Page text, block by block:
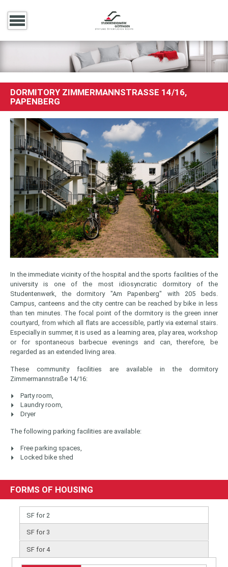
DORMITORY ZIMMERMANNSTRASSE 14/16, P
APENBERG
In the immediate vicinity of the hospital and the sports facilities of the
university is one of the most idiosyncratic dormitory of the
Studentenwerk, the dormitory "Am Papenberg" with 205 beds.
Campus, canteens and the city centre can be reached by bike in less
than ten minutes. The focal point of the dormitory is the green inner
courtyard, from which all flats are accessible, partly via external stairs.
Especially in summer, it is used as a learning area, play area, workshop
or for spontaneous barbecue evenings and can, therefore, be
regarded as an extended living area.
These community facilities are available in the dormitory
Zimmermannstraße 14/16:
Party room,
Laundry room,
Dryer
The following parking facilities are available:
Free parking spaces,
Locked bike shed
FORMS OF HOUSING
SF for 2
SF for 3
SF for 4